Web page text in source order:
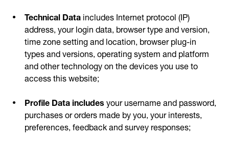
Technical Dataincludes Internet protocol (IP)
address, your login data, browser type and version,
time zone setting and location, browser plug-in
types and versions, operating system and platform
and other technology on the devices you use to
access this website;
Profile Data includesyour username and password,
purchases or orders made by you, your interests,
preferences, feedback and survey responses;